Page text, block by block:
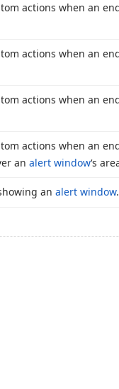
actions when an
actions when an
actions when an
actions when an
an alert window‘s
an alert window.